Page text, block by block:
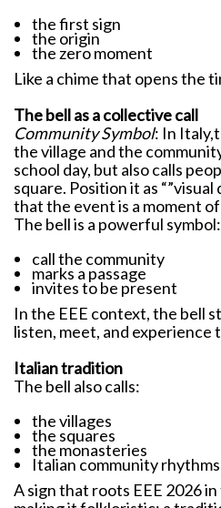
the first sign
the origin
the zero moment
Like a chime that opens the
The bell as a collective call
Community Symbol: In
the village and the
school day, but also calls
square. Position it as “”visual
that the event is a moment
The bell is a powerful symbol:
call the community
marks a passage
invites to be present
In the EEE context, the bell
listen, meet, and experience
Italian tradition
The bell also calls:
the villages
the squares
the monasteries
Italian community rhythms
A sign that roots EEE 2026